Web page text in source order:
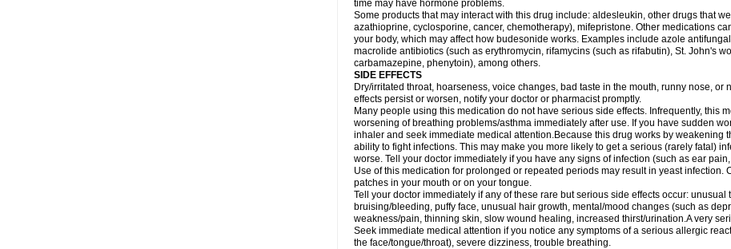
time may have hormone problems.
Some products that may interact with this drug include: aldesleukin, other drugs that
azathioprine, cyclosporine, cancer, chemotherapy), mifepristone. Other medications
your body, which may affect how budesonide works. Examples include azole
macrolide antibiotics (such as erythromycin, rifamycins (such as rifabutin), St. John's
carbamazepine, phenytoin), among others.
SIDE EFFECTS
Dry/irritated throat, hoarseness, voice changes, bad taste in the mouth, runny nose, or
effects persist or worsen, notify your doctor or pharmacist promptly.
Many people using this medication do not have serious side effects. Infrequently, this
worsening of breathing problems/asthma immediately after use. If you have sudden
inhaler and seek immediate medical attention.Because this drug works by weakening
ability to fight infections. This may make you more likely to get a serious (rarely fatal)
worse. Tell your doctor immediately if you have any signs of infection (such as ear
Use of this medication for prolonged or repeated periods may result in yeast infection.
patches in your mouth or on your tongue.
Tell your doctor immediately if any of these rare but serious side effects occur:
bruising/bleeding, puffy face, unusual hair growth, mental/mood changes (such as
weakness/pain, thinning skin, slow wound healing, increased thirst/urination.A very
Seek immediate medical attention if you notice any symptoms of a serious allergic
the face/tongue/throat), severe dizziness, trouble breathing.